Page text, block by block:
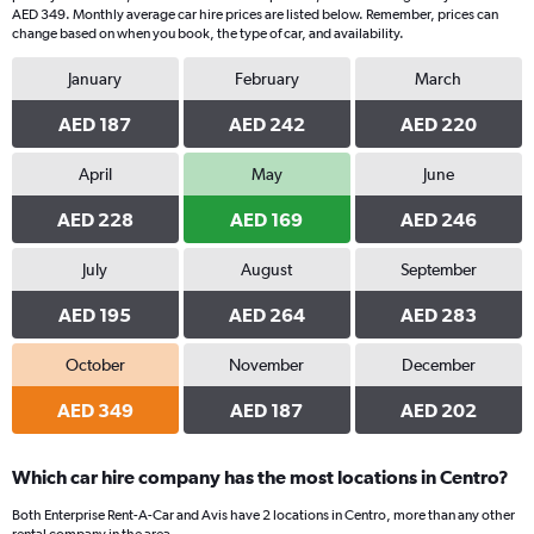
AED 349. Monthly average car hire prices are listed below. Remember, prices can
change based on when you book, the type of car, and availability.
January
AED 187
February
AED 242
March
AED 220
April
AED 228
May
AED 169
June
AED 246
July
AED 195
August
AED 264
September
AED 283
October
AED 349
November
AED 187
December
AED 202
Which car hire company has the most locations in Centro?
Both Enterprise Rent-A-Car and Avis have 2 locations in Centro, more than any other